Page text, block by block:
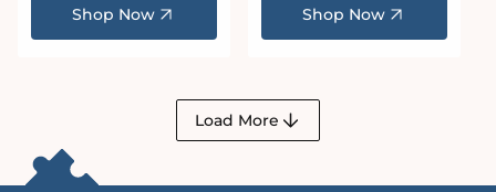
Shop Now Shop Now
Load More